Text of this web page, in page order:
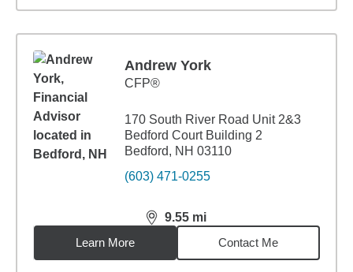
Andrew York
CFP®
170 South River Road Unit 2&3
Bedford Court Building 2
Bedford, NH 03110
(603) 471-0255
9.55 mi
distance,9.55miles
Learn More
Contact Me